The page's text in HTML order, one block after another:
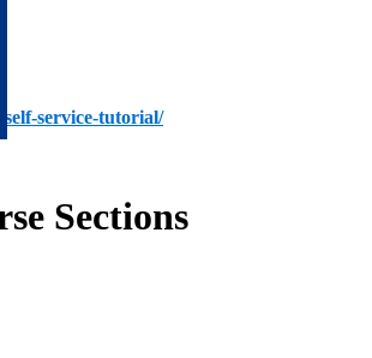
self-service-tutorial/
Sections